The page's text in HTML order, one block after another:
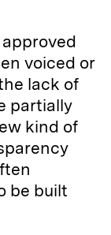
voiced or
lack of
partially
kind of
be built